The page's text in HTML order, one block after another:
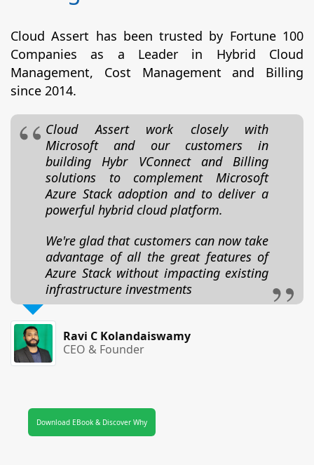
Cloud Assert has been trusted by Fortune 100
Companies as a Leader in Hybrid Cloud
Management, Cost Management and Billing
since 2014.
Cloud Assert work closely with
Microsoft and our customers in
building Hybr VConnect and Billing
solutions to complement Microsoft
Azure Stack adoption and to deliver a
powerful hybrid cloud platform.
We're glad that customers can now take
advantage of all the great features of
Azure Stack without impacting existing
infrastructure investments
Ravi C Kolandaiswamy
CEO & Founder
Download EBook & Discover Why